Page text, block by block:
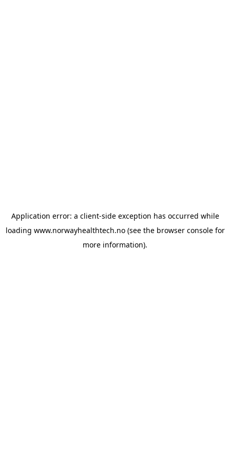
Application error: a client-side exception has occurred while
loading www.norwayhealthtech.no(see the browser consolefor
more information).